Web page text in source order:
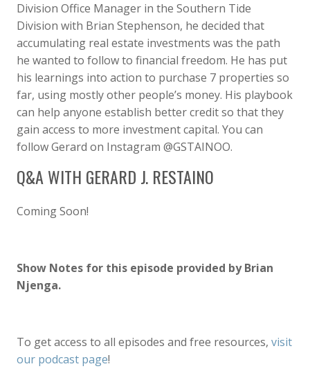
Division Office Manager in the Southern Tide
Division with Brian Stephenson, he decided that
accumulating real estate investments was the path
he wanted to follow to financial freedom. He has put
his learnings into action to purchase 7 properties so
far, using mostly other people’s money. His playbook
can help anyone establish better credit so that they
gain access to more investment capital. You can
follow Gerard on Instagram @GSTAINOO.
Q&A WITH GERARD J. RESTAINO
Coming Soon!
Show Notes for this episode provided by Brian
Njenga.
To get access to all episodes and free resources, visit
our podcast page!